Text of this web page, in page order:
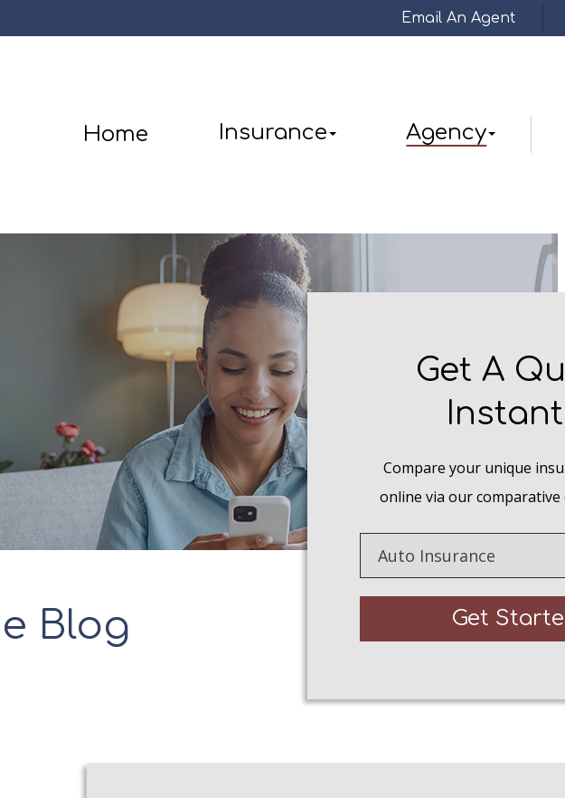
Email An Agent
Home Insurance Agency
Blog
Get A
Compare your unique
online via our
Type
Get